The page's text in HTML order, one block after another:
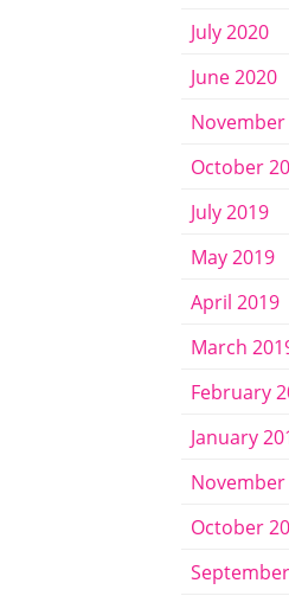
July 2020
June 2020
November
October
July 2019
May 2019
April 2019
March
February
January
November
October